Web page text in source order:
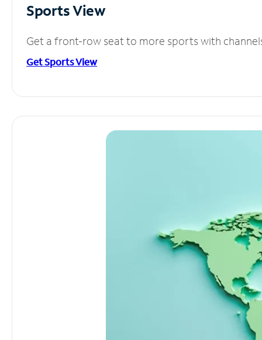
Sports View
Get a front-row seat to more sports with
Get Sports View